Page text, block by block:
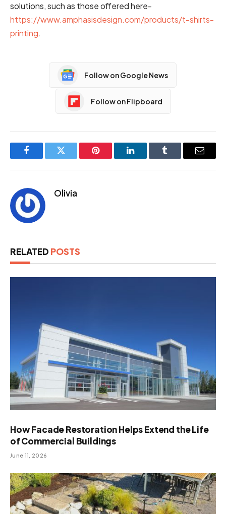
solutions, such as those offered here-
https://www.amphasisdesign.com/products/t-shirts-
printing.
Follow on Google News
Follow on Flipboard
FacebookTwitter Pinterest LinkedInTumblr Email
Olivia
RELATED POSTS
How Facade Restoration Helps Extend the Life
of Commercial Buildings
June 11, 2026